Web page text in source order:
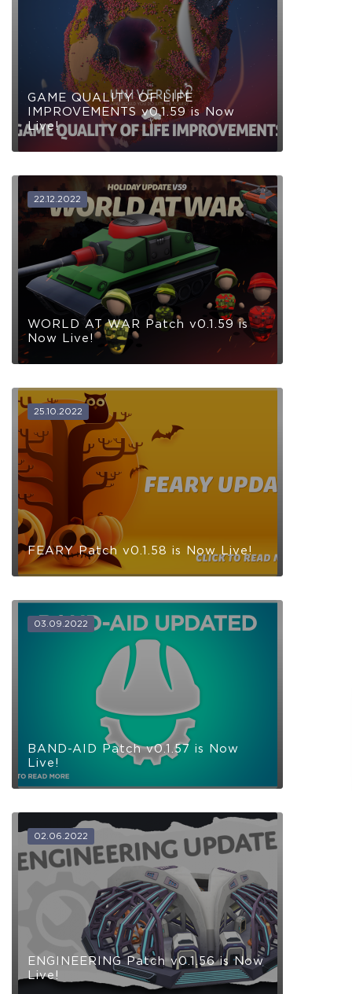
GAME QUALITY OF LIFE
IMPROVEMENTS v0.1.59 is Now
Live!
22.12.2022
WORLD AT WAR Patch v0.1.59 is
Now Live!
25.10.2022
FEARY Patch v0.1.58 is Now Live!
03.09.2022
BAND-AID Patch v0.1.57 is Now
Live!
02.06.2022
ENGINEERING Patch v0.1.56 is Now
Live!
COELACANTH
Receive immediate access to the game and all future
updates. Your name will be added to the in-game Rise of
Evolution Monument, and you`ll receive additional exclusive
rewards for your early support. Available Steam Key or
Crytivo Key for you to choose.
Full game on
Name in the Game
Additional Exclusive
Crytivo Rewards